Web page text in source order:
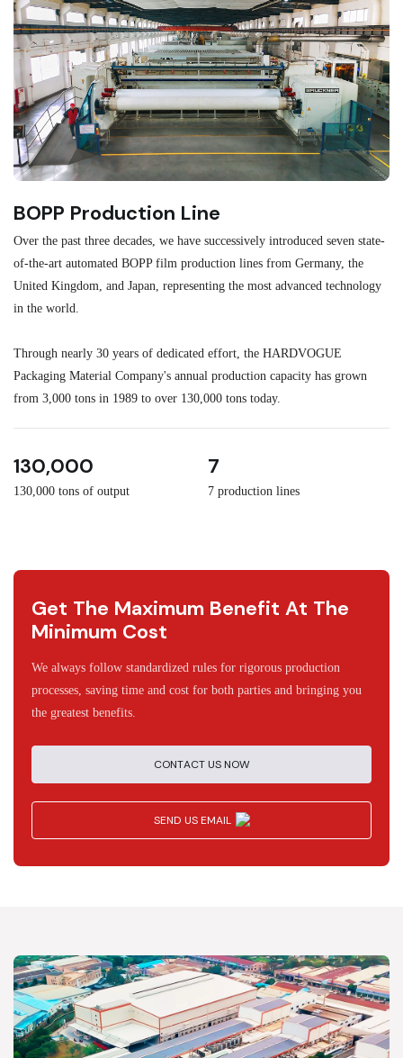
BOPP Production Line
Over the past three decades, we have successively introduced seven state-
of-the-art automated BOPP film production lines from Germany, the
United Kingdom, and Japan, representing the most advanced technology
in the world.
Through nearly 30 years of dedicated effort, the HARDVOGUE
Packaging Material Company's annual production capacity has grown
from 3,000 tons in 1989 to over 130,000 tons today.
130,000
130,000 tons of output
7
7 production lines
Get The Maximum Benefit At The
Minimum Cost
We always follow standardized rules for rigorous production
processes, saving time and cost for both parties and bringing you
the greatest benefits.
CONTACT US NOW
SEND US EMAIL